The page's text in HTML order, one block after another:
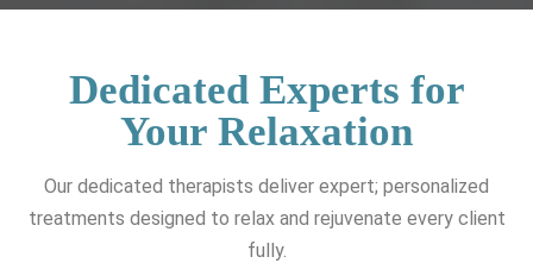
Dedicated Experts for
Your Relaxation
Our dedicated therapists deliver expert; personalized
treatments designed to relax and rejuvenate every client
fully.